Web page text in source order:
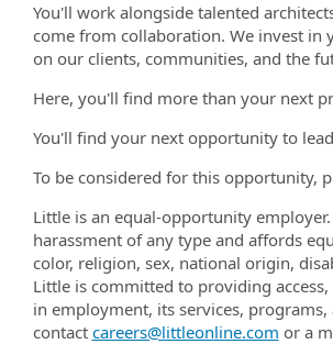
You'll work alongside talented
come from collaboration. We invest
on our clients, communities, and the
Here, you'll find more than your next
You'll find your next opportunity to
To be considered for this opportunity,
Little is an equal-opportunity
harassment of any type and affords
color, religion, sex, national origin,
Little is committed to providing
in employment, its services,
contact careers@littleonline.com or a